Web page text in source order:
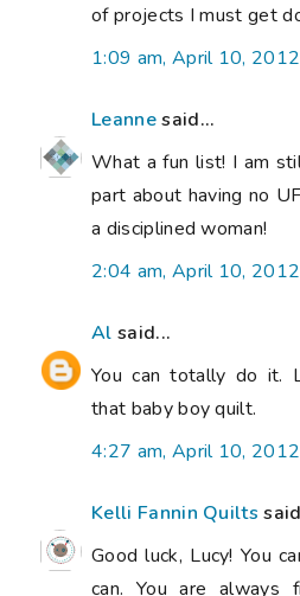
of projects I must get
1:09 am, April 10, 2012
Leannesaid...
What a fun list! I am
part about having no
a disciplined woman!
2:04 am, April 10, 2012
Al said...
You can totally do it.
that baby boy quilt.
4:27 am, April 10, 2012
Kelli Fannin Quilts
Good luck, Lucy! You
can. You are always